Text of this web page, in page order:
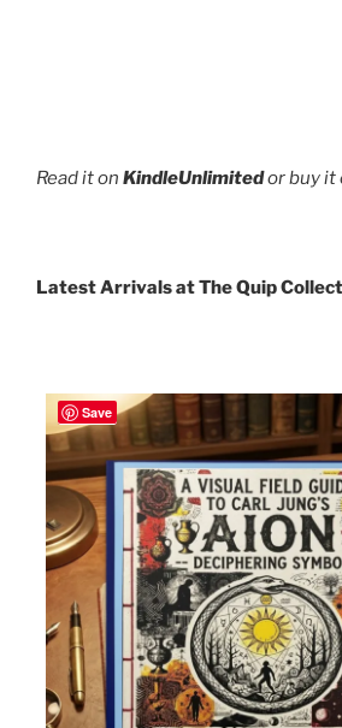
Read it on KindleUnlimitedor buy it
Latest Arrivals at The Quip
Save